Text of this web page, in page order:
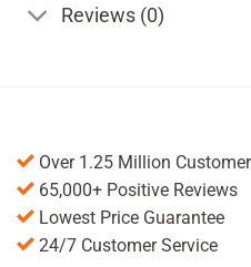
Reviews (0)
Over 1.25 Million
65,000+ Positive Reviews
Lowest Price Guarantee
24/7 Customer Service